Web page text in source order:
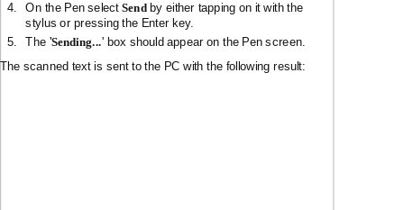
4. On the Pen selectSend by either tapping on it with the
stylus or pressing the Enter key.
5. The 'Sending...' box should appear on the Pen screen.
The scanned text is sent to the PC with the following result: